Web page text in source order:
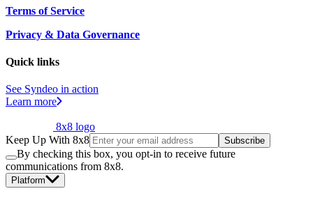
Terms of Service
Privacy & Data Governance
Quick links
See Syndeo in action
Learn more
8x8 logo
Keep Up With 8x8
Subscribe
By checking this box, you opt-in to receive future
communications from 8x8.
Platform